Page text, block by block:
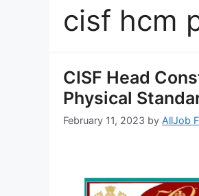
cisf hcm
CISF Head
Physical
February 11, 2023 by AllJob